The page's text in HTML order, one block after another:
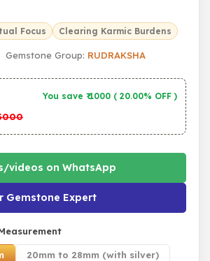
Focus Clearing Karmic Burdens
Group: RUDRAKSHA
You save ₹ 1000 ( 20.00% OFF )
videos on WhatsApp
Gemstone Expert
20mm to 28mm (with silver)